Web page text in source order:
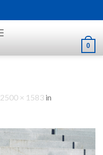
0
2500 × 1583 in